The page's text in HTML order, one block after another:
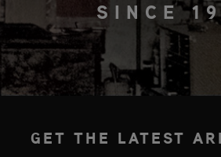
SINCE
GET THE LATEST